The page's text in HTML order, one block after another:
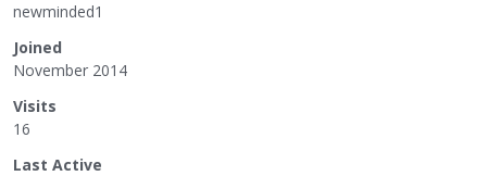
newminded1
Joined
November 2014
Visits
16
Last Active